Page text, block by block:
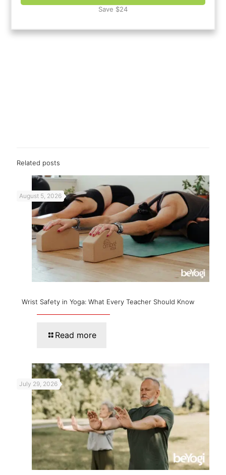
Save $24
Related posts
August 5, 2026
Wrist Safety in Yoga: What Every Teacher Should Know
Read more
July 29, 2026